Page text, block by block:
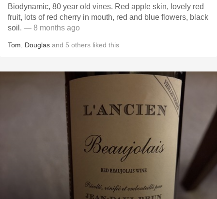
Biodynamic, 80 year old vines. Red apple skin, lovely red
fruit, lots of red cherry in mouth, red and blue flowers, black
soil. — 8 months ago
Tom Douglas and 5 others liked this